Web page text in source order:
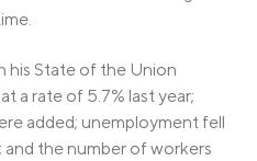
his State of the Union
a rate of 5.7% last year;
added; unemployment fell
the number of workers